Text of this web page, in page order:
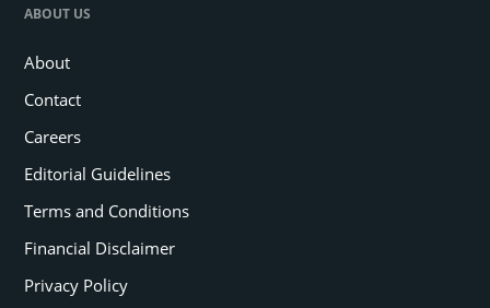
ABOUT US
About
Contact
Careers
Editorial Guidelines
Terms and Conditions
Financial Disclaimer
Privacy Policy